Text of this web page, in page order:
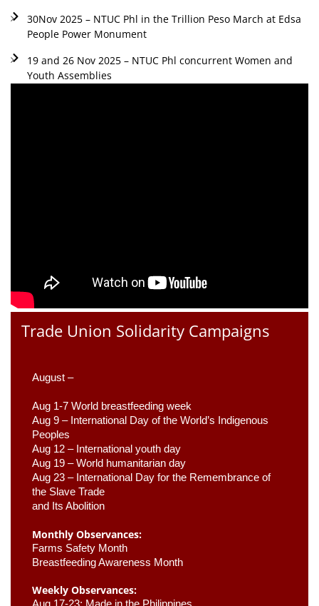
30Nov 2025 – NTUC Phl in the Trillion Peso March at Edsa
People Power Monument
19 and 26 Nov 2025 – NTUC Phl concurrent Women and
Youth Assemblies
Trade Union Solidarity Campaigns
August –
Aug 1-7 World breastfeeding week
Aug 9 – International Day of the World’s Indigenous
Peoples
Aug 12 – International youth day
Aug 19 – World humanitarian day
Aug 23 – International Day for the Remembrance of
the Slave Trade
and Its Abolition
Monthly Observances:
Farms Safety Month
Breastfeeding Awareness Month
Weekly Observances:
Aug 17-23: Made in the Philippines